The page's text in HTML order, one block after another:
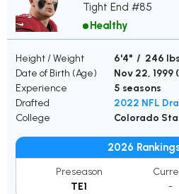
Tight End #85
Healthy
Height / Weight
6'4" / 246
Date of Birth (Age)
Nov 22, 1999 (
Experience
5 seasons
Drafted
2022 NFL
College
Colorado
2026
Preseason
TE1
-